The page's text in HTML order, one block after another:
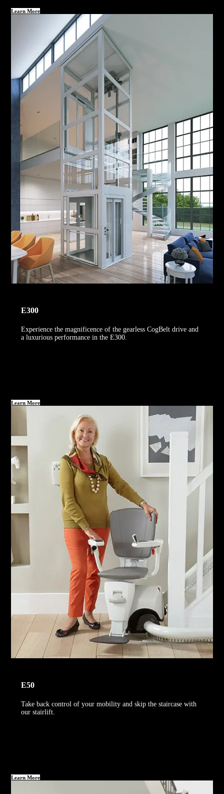
Learn More
E300
Experience the magnificence of the gearless CogBelt drive and
a luxurious performance in the E300.
Learn More
E50
Take back control of your mobility and skip the staircase with
our stairlift.
Learn More